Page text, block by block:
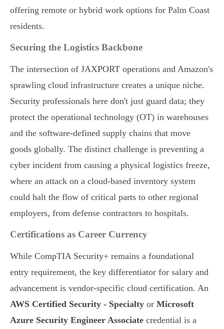
offering remote or hybrid work options for Palm Coast
residents.
Securing the Logistics Backbone
The intersection of JAXPORT operations and Amazon's
sprawling cloud infrastructure creates a unique niche.
Security professionals here don't just guard data; they
protect the operational technology (OT) in warehouses
and the software-defined supply chains that move
goods globally. The distinct challenge is preventing a
cyber incident from causing a physical logistics freeze,
where an attack on a cloud-based inventory system
could halt the flow of critical parts to other regional
employers, from defense contractors to hospitals.
Certifications as Career Currency
While CompTIA Security+ remains a foundational
entry requirement, the key differentiator for salary and
advancement is vendor-specific cloud certification. An
AWS Certified Security - Specialty or Microsoft
Azure Security Engineer Associate credential is a